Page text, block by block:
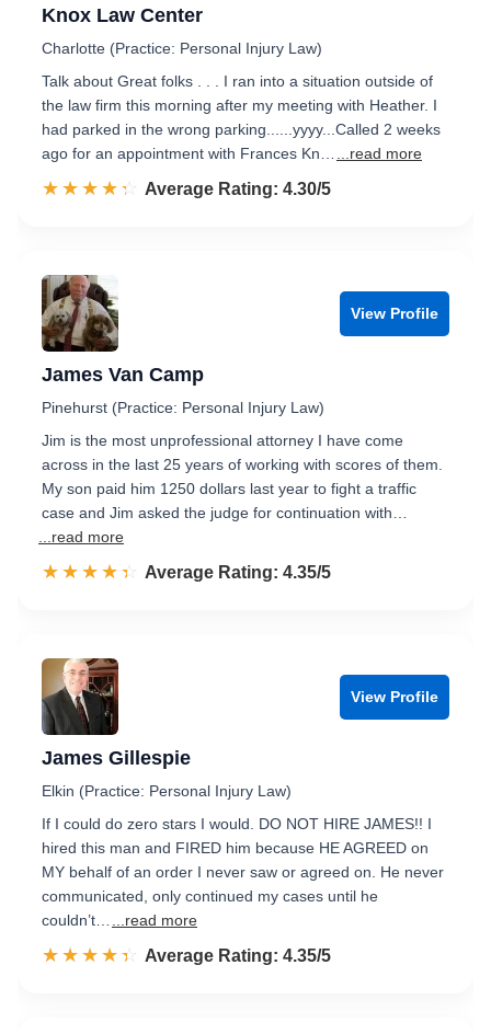
Knox Law Center
Charlotte (Practice: Personal Injury Law)
Talk about Great folks . . . I ran into a situation outside of
the law firm this morning after my meeting with Heather. I
had parked in the wrong parking......yyyy...Called 2 weeks
ago for an appointment with Frances Kn…
...read more
☆☆☆☆☆
★★★★★ Rated 4.3 out of 5
Average Rating: 4.30/5
View Profile
James Van Camp
Pinehurst (Practice: Personal Injury Law)
Jim is the most unprofessional attorney I have come
across in the last 25 years of working with scores of them.
My son paid him 1250 dollars last year to fight a traffic
case and Jim asked the judge for continuation with…
...read more
☆☆☆☆☆
★★★★★ Rated 4.4 out of 5
Average Rating: 4.35/5
View Profile
James Gillespie
Elkin (Practice: Personal Injury Law)
If I could do zero stars I would. DO NOT HIRE JAMES!! I
hired this man and FIRED him because HE AGREED on
MY behalf of an order I never saw or agreed on. He never
communicated, only continued my cases until he
couldn’t…
...read more
☆☆☆☆☆
★★★★★ Rated 4.4 out of 5
Average Rating: 4.35/5